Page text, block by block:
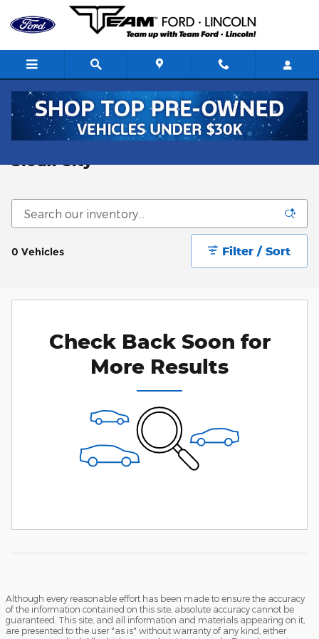
Skip to main content
New F-250 for sale near Omaha and
Sioux City
0 Vehicles Filter / Sort
Check Back Soon for
More Results
Although every reasonable effort has been made to ensure the accuracy
of the information contained on this site, absolute accuracy cannot be
guaranteed. This site, and all information and materials appearing on it,
are presented to the user "as is" without warranty of any kind, either